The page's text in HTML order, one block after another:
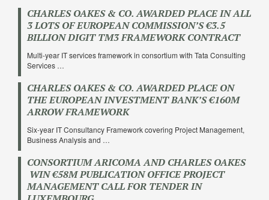
CHARLES OAKES & CO. AWARDED PLACE IN ALL
3 LOTS OF EUROPEAN COMMISSION’S €3.5
BILLION DIGIT TM3 FRAMEWORK CONTRACT
Multi-year IT services framework in consortium with Tata Consulting
Services …
CHARLES OAKES & CO. AWARDED PLACE ON
THE EUROPEAN INVESTMENT BANK’S €160M
ARROW FRAMEWORK
Six-year IT Consultancy Framework covering Project Management,
Business Analysis and …
CONSORTIUM ARICOMA AND CHARLES OAKES
WIN €58M PUBLICATION OFFICE PROJECT
MANAGEMENT CALL FOR TENDER IN